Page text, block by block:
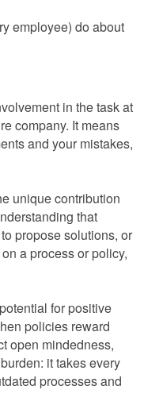
employee) do about
in the task at
company. It means
and your mistakes,
unique contribution
that
propose solutions, or
a process or policy,
for positive
policies reward
open mindedness,
it takes every
processes and